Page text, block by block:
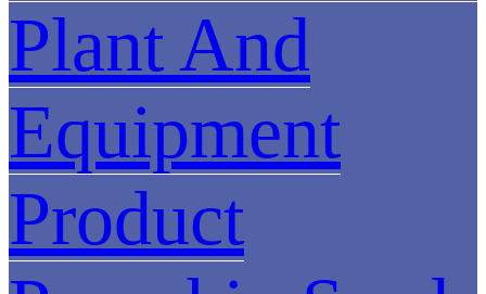
Plant And
Equipment
Product